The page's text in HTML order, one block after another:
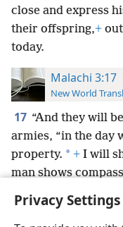
Privacy Settings
close and express
their offspring,+
today.
Malachi 3:17
New World
17 “And they will
armies, “in the day
property. * + I will
man shows